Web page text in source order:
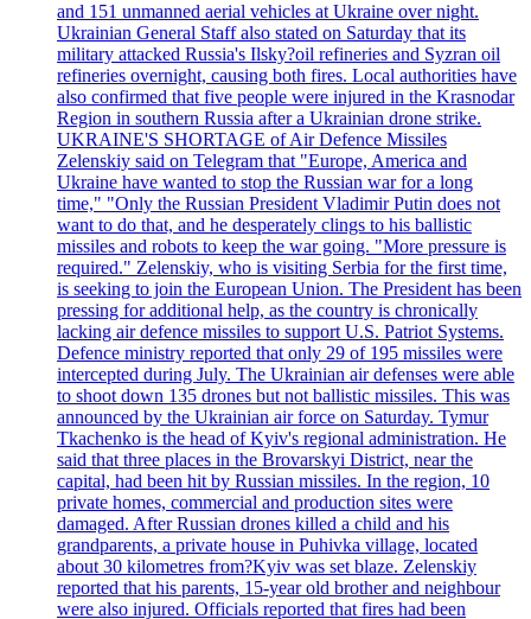
and 151 unmanned aerial vehicles at Ukraine over night.
Ukrainian General Staff also stated on Saturday that its
military attacked Russia's Ilsky?oil refineries and Syzran oil
refineries overnight, causing both fires. Local authorities have
also confirmed that five people were injured in the Krasnodar
Region in southern Russia after a Ukrainian drone strike.
UKRAINE'S SHORTAGE of Air Defence Missiles
Zelenskiy said on Telegram that "Europe, America and
Ukraine have wanted to stop the Russian war for a long
time," "Only the Russian President Vladimir Putin does not
want to do that, and he desperately clings to his ballistic
missiles and robots to keep the war going. "More pressure is
required." Zelenskiy, who is visiting Serbia for the first time,
is seeking to join the European Union. The President has been
pressing for additional help, as the country is chronically
lacking air defence missiles to support U.S. Patriot Systems.
Defence ministry reported that only 29 of 195 missiles were
intercepted during July. The Ukrainian air defenses were able
to shoot down 135 drones but not ballistic missiles. This was
announced by the Ukrainian air force on Saturday. Tymur
Tkachenko is the head of Kyiv's regional administration. He
said that three places in the Brovarskyi District, near the
capital, had been hit by Russian missiles. In the region, 10
private homes, commercial and production sites were
damaged. After Russian drones killed a child and his
grandparents, a private house in Puhivka village, located
about 30 kilometres from?Kyiv was set blaze. Zelenskiy
reported that his parents, 15-year old brother and neighbour
were also injured. Officials reported that fires had been